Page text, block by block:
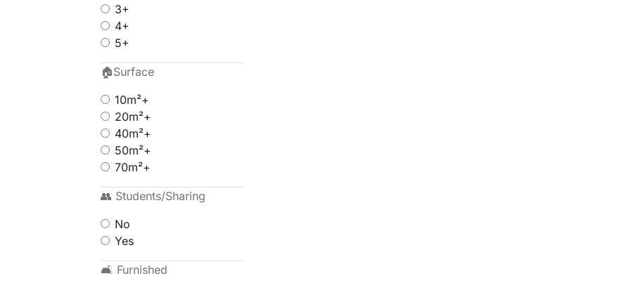
3+
4+
5+
🏠Surface
10m²+
20m²+
40m²+
50m²+
70m²+
👥 Students/Sharing
No
Yes
🛋 Furnished